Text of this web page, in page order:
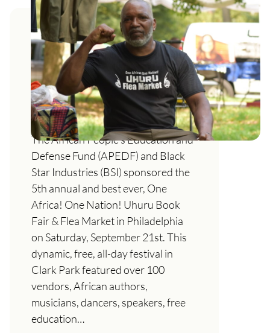
This is what African self-
determination looks like: the
5th Annual One Africa! One
Nation! Uhuru Book Fair & Flea
Market
The African People’s Education and
Defense Fund (APEDF) and Black
Star Industries (BSI) sponsored the
5th annual and best ever, One
Africa! One Nation! Uhuru Book
Fair & Flea Market in Philadelphia
on Saturday, September 21st. This
dynamic, free, all-day festival in
Clark Park featured over 100
vendors, African authors,
musicians, dancers, speakers, free
education…